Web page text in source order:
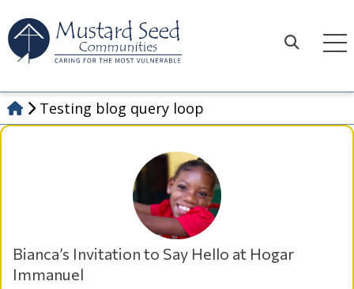
to
content
Testing blog query loop
Bianca’s Invitation to Say Hello at Hogar
Immanuel